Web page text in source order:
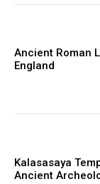
Ancient Roman
England
Kalasasaya
Ancient